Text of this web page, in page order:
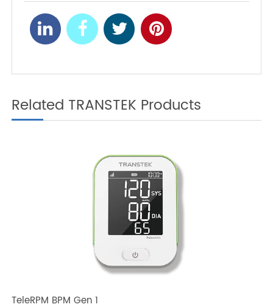
Healthcare: The Impact
of 4G Weight Scales in
Remote Weight
Management
Related TRANSTEK Products